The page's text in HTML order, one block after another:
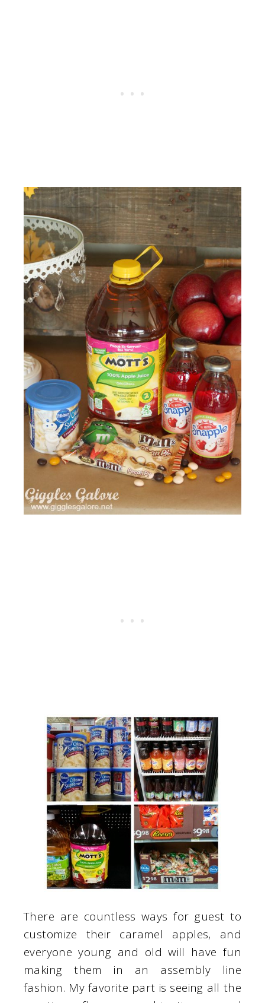
There are countless ways for guest to
customize their caramel apples, and
everyone young and old will have fun
making them in an assembly line
fashion. My favorite part is seeing all the